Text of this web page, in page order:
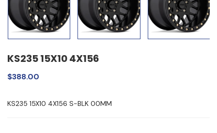
KS235 15X10 4X156
$388.00
KS235 15X10 4X156 S-BLK 00MM